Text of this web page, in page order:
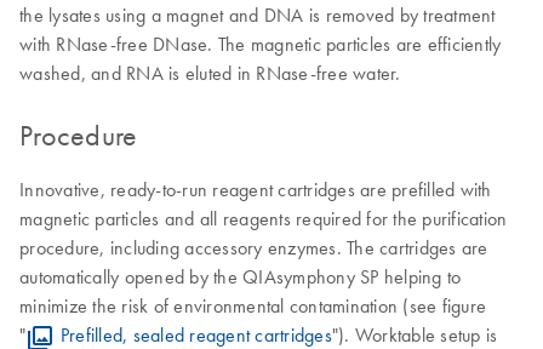
the lysates using a magnet and DNA is removed by treatment
with RNase-free DNase. The magnetic particles are efficiently
washed, and RNA is eluted in RNase-free water.
Procedure
Innovative, ready-to-run reagent cartridges are prefilled with
magnetic particles and all reagents required for the purification
procedure, including accessory enzymes. The cartridges are
automatically opened by the QIAsymphony SP helping to
minimize the risk of environmental contamination (see figure
"
Prefilled, sealed reagent cartridges"). Worktable setup is